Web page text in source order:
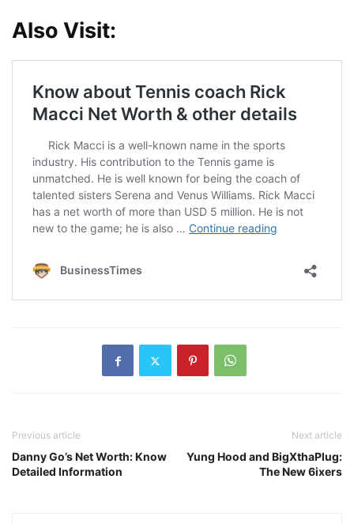
Also Visit:
Previous article
Danny Go’s Net Worth: Know
Detailed Information
Next article
Yung Hood and BigXthaPlug:
The New 6ixers